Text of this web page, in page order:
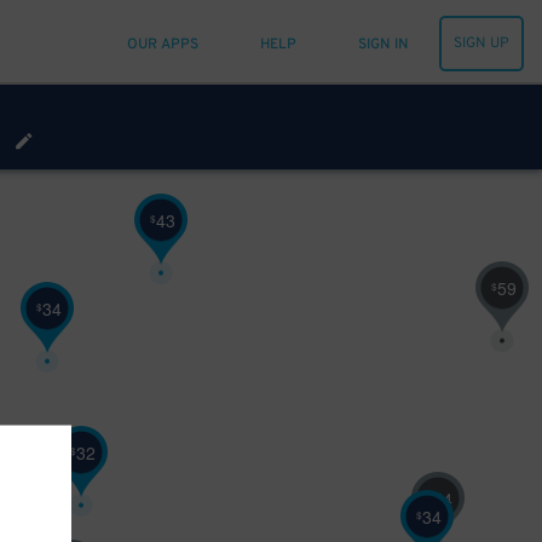
OUR APPS HELP SIGN IN SIGN UP
$34
$54
$32
$34
$59
$43